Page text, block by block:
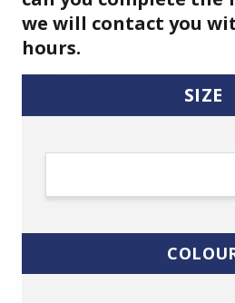
we will contact you
hours.
SIZE